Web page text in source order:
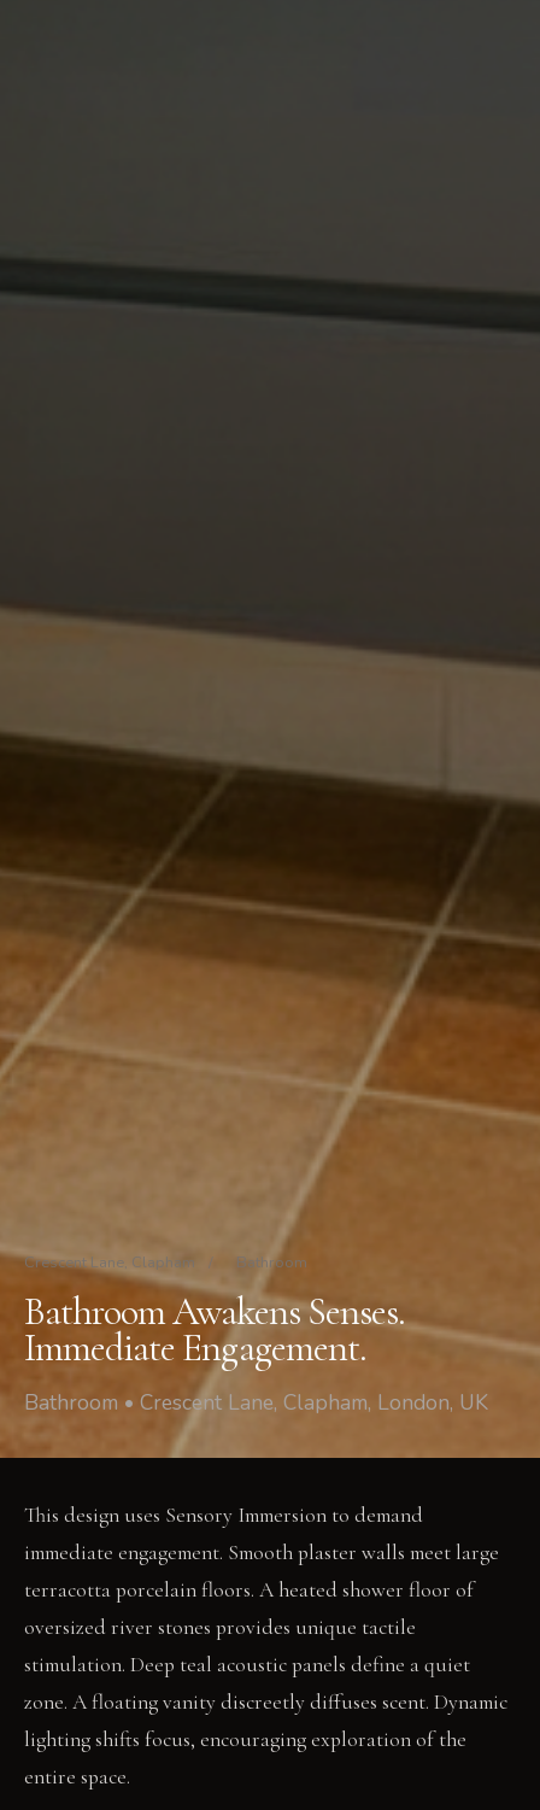
Crescent Lane, Clapham / Bathroom
Bathroom Awakens Senses.
Immediate Engagement.
Bathroom • Crescent Lane, Clapham, London, UK
This design uses Sensory Immersion to demand
immediate engagement. Smooth plaster walls meet large
terracotta porcelain floors. A heated shower floor of
oversized river stones provides unique tactile
stimulation. Deep teal acoustic panels define a quiet
zone. A floating vanity discreetly diffuses scent. Dynamic
lighting shifts focus, encouraging exploration of the
entire space.